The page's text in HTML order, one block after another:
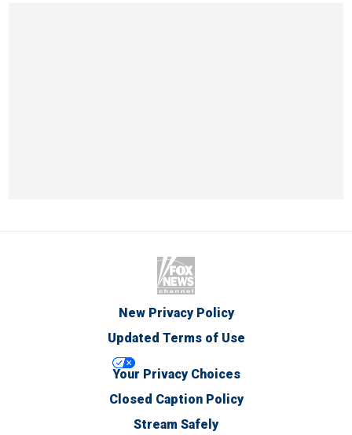
New Privacy Policy
Updated Terms of Use
Your Privacy Choices
Closed Caption Policy
Stream Safely